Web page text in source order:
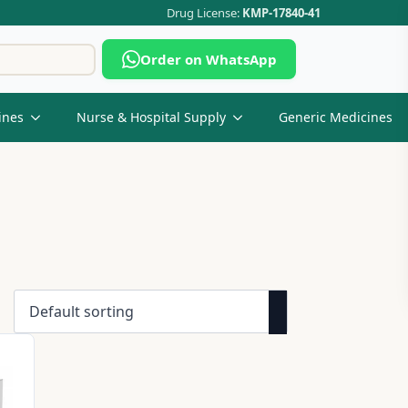
Drug License: KMP-17840-41
Search
for:
Order on WhatsApp
Nurse & Hospital Supply Generic Medicines